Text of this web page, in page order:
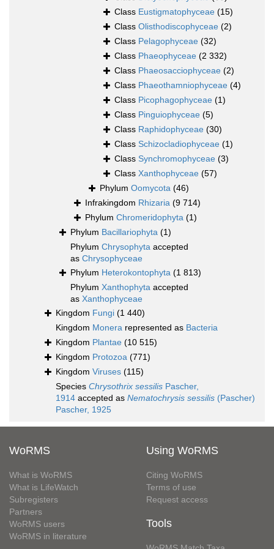
Class Eustigmatophyceae (15)
Class Olisthodiscophyceae (2)
Class Pelagophyceae (32)
Class Phaeophyceae (2 332)
Class Phaeosacciophyceae (2)
Class Phaeothamniophyceae (4)
Class Picophagophyceae (1)
Class Pinguiophyceae (5)
Class Raphidophyceae (30)
Class Schizocladiophyceae (1)
Class Synchromophyceae (3)
Class Xanthophyceae (57)
Phylum Oomycota (46)
Infrakingdom Rhizaria (9 714)
Phylum Chromeridophyta (1)
Phylum Bacillariophyta (1)
Phylum Chrysophyta accepted
as Chrysophyceae
Phylum Heterokontophyta (1 813)
Phylum Xanthophyta accepted
as Xanthophyceae
Kingdom Fungi (1 440)
Kingdom Monera represented as Bacteria
Kingdom Plantae (10 515)
Kingdom Protozoa (771)
Kingdom Viruses (115)
Species Chrysothrix sessilis Pascher,
1914 accepted as Nematochrysis sessilis (Pascher)
Pascher, 1925
WoRMS
What is WoRMS
What is LifeWatch
Subregisters
Partners
WoRMS users
WoRMS in literature
Using WoRMS
Citing WoRMS
Terms of use
Request access
Tools